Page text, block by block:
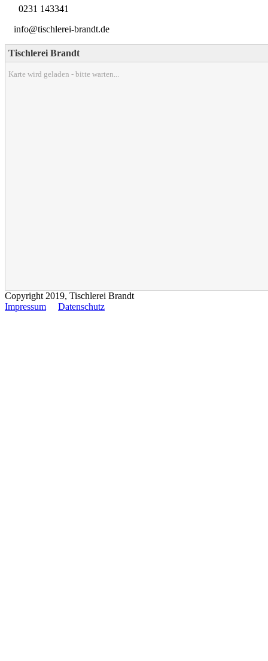
0231 143341
info@tischlerei-brandt.de
Tischlerei Brandt
Karte wird geladen - bitte warten...
Copyright 2019, Tischlerei Brandt
Impressum
Datenschutz